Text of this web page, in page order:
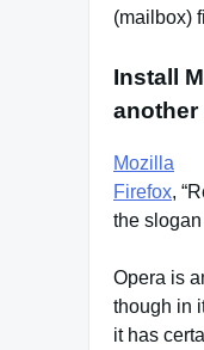
(mailbox)
Install
another
Mozilla
Firefox,
the
Opera is
though in
it has